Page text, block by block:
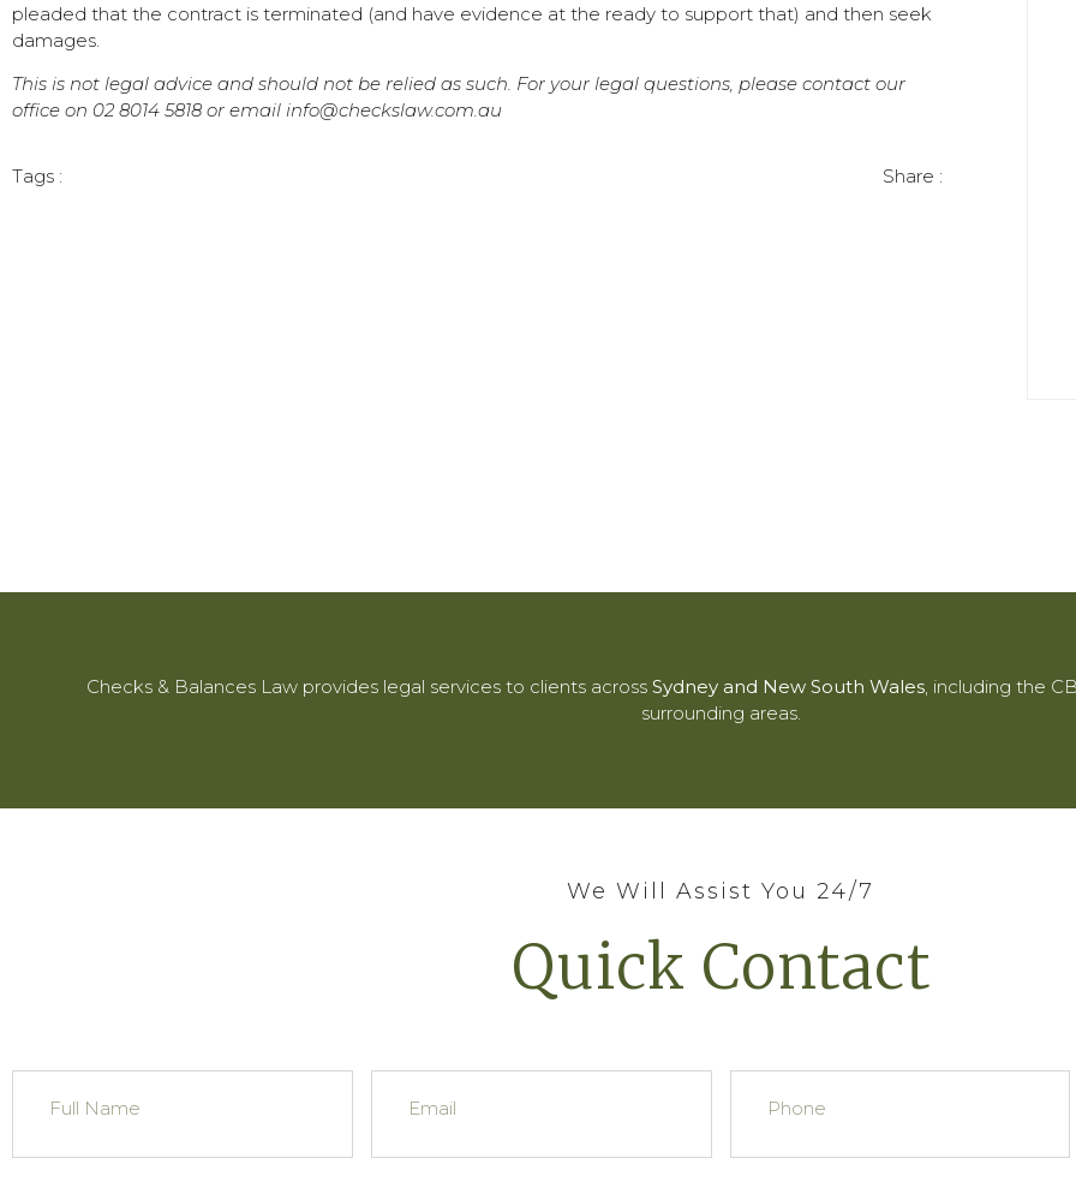
pleaded that the contract is terminated (and have evidence at the ready to support that) and then seek
damages.
This is not legal advice and should not be relied as such. For your legal questions, please contact our
office on 02 8014 5818 or email info@checkslaw.com.au
Tags : Share :
Checks & Balances Law provides legal services to clients across Sydney and New South Wales, including the
surrounding areas.
We Will Assist You 24/7
Quick Contact